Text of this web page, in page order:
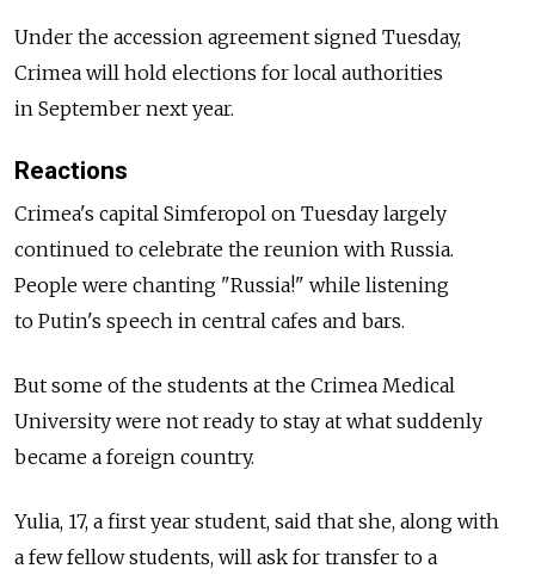
Under the accession agreement signed Tuesday,
Crimea will hold elections for local authorities
in September next year.
Reactions
Crimea's capital Simferopol on Tuesday largely
continued to celebrate the reunion with Russia.
People were chanting "Russia!" while listening
to Putin's speech in central cafes and bars.
But some of the students at the Crimea Medical
University were not ready to stay at what suddenly
became a foreign country.
Yulia, 17, a first year student, said that she, along with
a few fellow students, will ask for transfer to a